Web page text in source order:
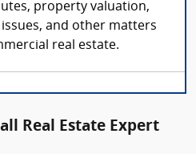
property valuation,
and other matters
real estate.
Real Estate Expert